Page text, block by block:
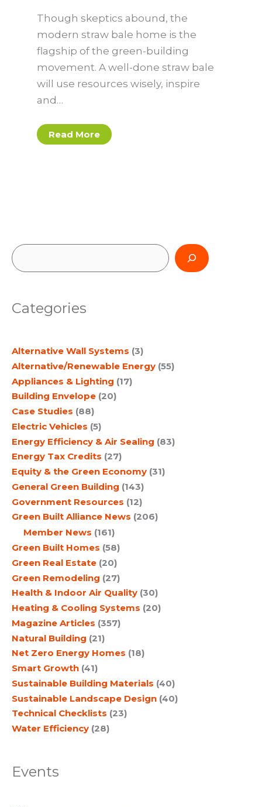
Though skeptics abound, the
modern straw bale home is the
flagship of the green-building
movement. A well-done straw bale
will use resources wisely, inspire
and…
Read More
S
r
h
Categories
Alternative Wall Systems (3)
Alternative/Renewable Energy (55)
Appliances & Lighting (17)
Building Envelope (20)
Case Studies (88)
Electric Vehicles (5)
Energy Efficiency & Air Sealing (83)
Energy Tax Credits (27)
Equity & the Green Economy (31)
General Green Building (143)
Government Resources (12)
Green Built Alliance News (206)
Member News (161)
Green Built Homes (58)
Green Real Estate (20)
Green Remodeling (27)
Health & Indoor Air Quality (30)
Heating & Cooling Systems (20)
Magazine Articles (357)
Natural Building (21)
Net Zero Energy Homes (18)
Smart Growth (41)
Sustainable Building Materials (40)
Sustainable Landscape Design (40)
Technical Checklists (23)
Water Efficiency (28)
Events